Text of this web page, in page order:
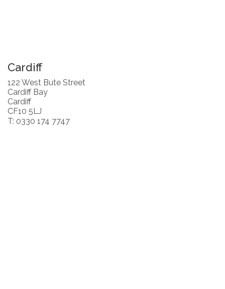
Cardiff
122 West Bute Street
Cardiff Bay
Cardiff
CF10 5LJ
T: 0330 174 7747